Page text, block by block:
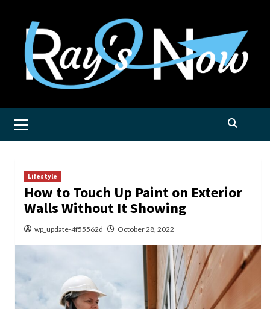
content
Menu
Lifestyle
How to Touch Up Paint on Exterior
Walls Without It Showing
wp_update-4f55562d October 28, 2022